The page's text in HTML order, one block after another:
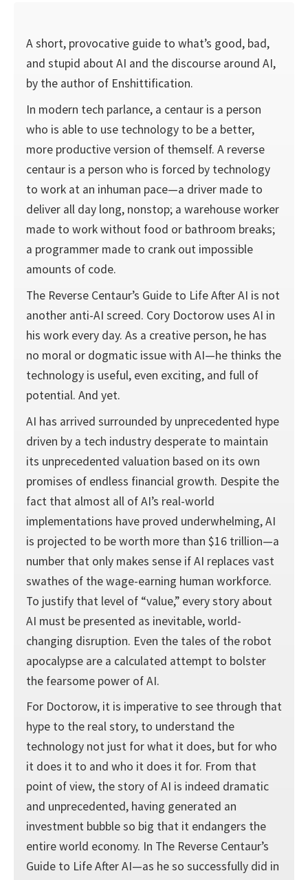
A short, provocative guide to what’s good, bad,
and stupid about AI and the discourse around AI,
by the author of Enshittification.
In modern tech parlance, a centaur is a person
who is able to use technology to be a better,
more productive version of themself. A reverse
centaur is a person who is forced by technology
to work at an inhuman pace—a driver made to
deliver all day long, nonstop; a warehouse worker
made to work without food or bathroom breaks;
a programmer made to crank out impossible
amounts of code.
The Reverse Centaur’s Guide to Life After AI is not
another anti-AI screed. Cory Doctorow uses AI in
his work every day. As a creative person, he has
no moral or dogmatic issue with AI—he thinks the
technology is useful, even exciting, and full of
potential. And yet.
AI has arrived surrounded by unprecedented hype
driven by a tech industry desperate to maintain
its unprecedented valuation based on its own
promises of endless financial growth. Despite the
fact that almost all of AI’s real-world
implementations have proved underwhelming, AI
is projected to be worth more than $16 trillion—a
number that only makes sense if AI replaces vast
swathes of the wage-earning human workforce.
To justify that level of “value,” every story about
AI must be presented as inevitable, world-
changing disruption. Even the tales of the robot
apocalypse are a calculated attempt to bolster
the fearsome power of AI.
For Doctorow, it is imperative to see through that
hype to the real story, to understand the
technology not just for what it does, but for who
it does it to and who it does it for. From that
point of view, the story of AI is indeed dramatic
and unprecedented, having generated an
investment bubble so big that it endangers the
entire world economy. In The Reverse Centaur’s
Guide to Life After AI—as he so successfully did in